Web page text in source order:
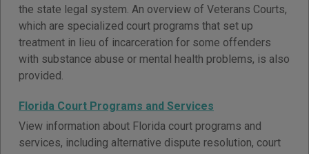
the state legal system. An overview of Veterans Courts,
which are specialized court programs that set up
treatment in lieu of incarceration for some offenders
with substance abuse or mental health problems, is also
provided.
Florida Court Programs and Services
View information about Florida court programs and
services, including alternative dispute resolution, court